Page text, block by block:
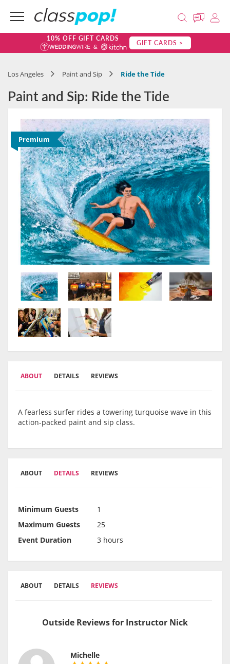
10% OFF GIFT CARDS GIFT CARDS >
Los Angeles Paint and Sip Ride the Tide
Paint and Sip: Ride the Tide
Premium
ABOUT DETAILS REVIEWS
A fearless surfer rides a towering turquoise wave in this
action-packed paint and sip class.
ABOUT DETAILS REVIEWS
Minimum Guests
1
Maximum Guests
25
Event Duration
3 hours
ABOUT DETAILS REVIEWS
Outside Reviews for Instructor Nick
Michelle